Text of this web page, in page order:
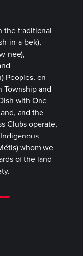
the traditional
in-a-bek),
nee),
Peoples, on
Township and
with One
and the
Clubs operate,
whom we
of the land